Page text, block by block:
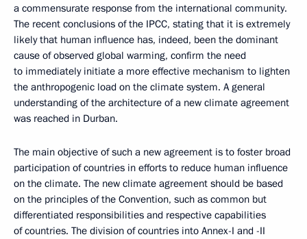
a commensurate response from the international community.
The recent conclusions of the IPCC, stating that it is extremely
likely that human influence has, indeed, been the dominant
cause of observed global warming, confirm the need
to immediately initiate a more effective mechanism to lighten
the anthropogenic load on the climate system. A general
understanding of the architecture of a new climate agreement
was reached in Durban.
The main objective of such a new agreement is to foster broad
participation of countries in efforts to reduce human influence
on the climate. The new climate agreement should be based
on the principles of the Convention, such as common but
differentiated responsibilities and respective capabilities
of countries. The division of countries into Annex-I and -II